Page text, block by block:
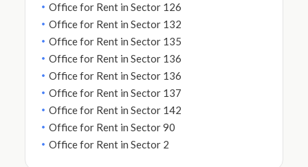
Office for Rent in Sector 126
Office for Rent in Sector 132
Office for Rent in Sector 135
Office for Rent in Sector 136
Office for Rent in Sector 136
Office for Rent in Sector 137
Office for Rent in Sector 142
Office for Rent in Sector 90
Office for Rent in Sector 2